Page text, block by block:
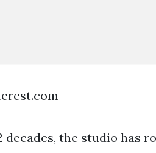
decades, the studio has